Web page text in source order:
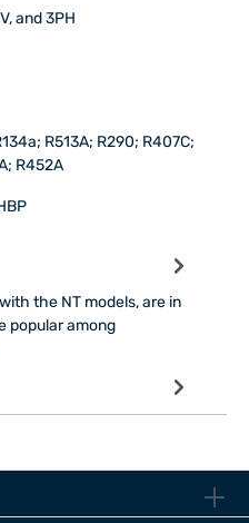
and 3PH
R513A; R290; R407C;
R452A
the NT models, are in
popular among